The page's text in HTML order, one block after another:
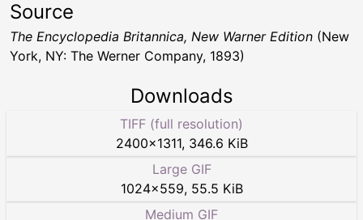
Source
The Encyclopedia Britannica, New Warner Edition (New
York, NY: The Werner Company, 1893)
Downloads
TIFF (full resolution)
2400×1311, 346.6 KiB
Large GIF
1024×559, 55.5 KiB
Medium GIF